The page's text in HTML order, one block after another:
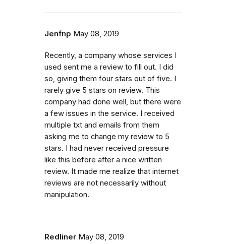
Jenfnp May 08, 2019
Recently, a company whose services I
used sent me a review to fill out. I did
so, giving them four stars out of five. I
rarely give 5 stars on review. This
company had done well, but there were
a few issues in the service. I received
multiple txt and emails from them
asking me to change my review to 5
stars. I had never received pressure
like this before after a nice written
review. It made me realize that internet
reviews are not necessarily without
manipulation.
Redliner May 08, 2019